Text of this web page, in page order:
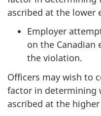
ascribed at the lower
Employer
on the Canadian
the violation.
Officers may wish to
factor in determining
ascribed at the